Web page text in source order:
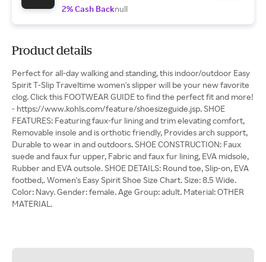
2% Cash Backnull
Product details
Perfect for all-day walking and standing, this indoor/outdoor Easy
Spirit T-Slip Traveltime women's slipper will be your new favorite
clog. Click this FOOTWEAR GUIDE to find the perfect fit and more!
- https://www.kohls.com/feature/shoesizeguide.jsp. SHOE
FEATURES: Featuring faux-fur lining and trim elevating comfort,
Removable insole and is orthotic friendly, Provides arch support,
Durable to wear in and outdoors. SHOE CONSTRUCTION: Faux
suede and faux fur upper, Fabric and faux fur lining, EVA midsole,
Rubber and EVA outsole. SHOE DETAILS: Round toe, Slip-on, EVA
footbed,. Women's Easy Spirit Shoe Size Chart. Size: 8.5 Wide.
Color: Navy. Gender: female. Age Group: adult. Material: OTHER
MATERIAL.